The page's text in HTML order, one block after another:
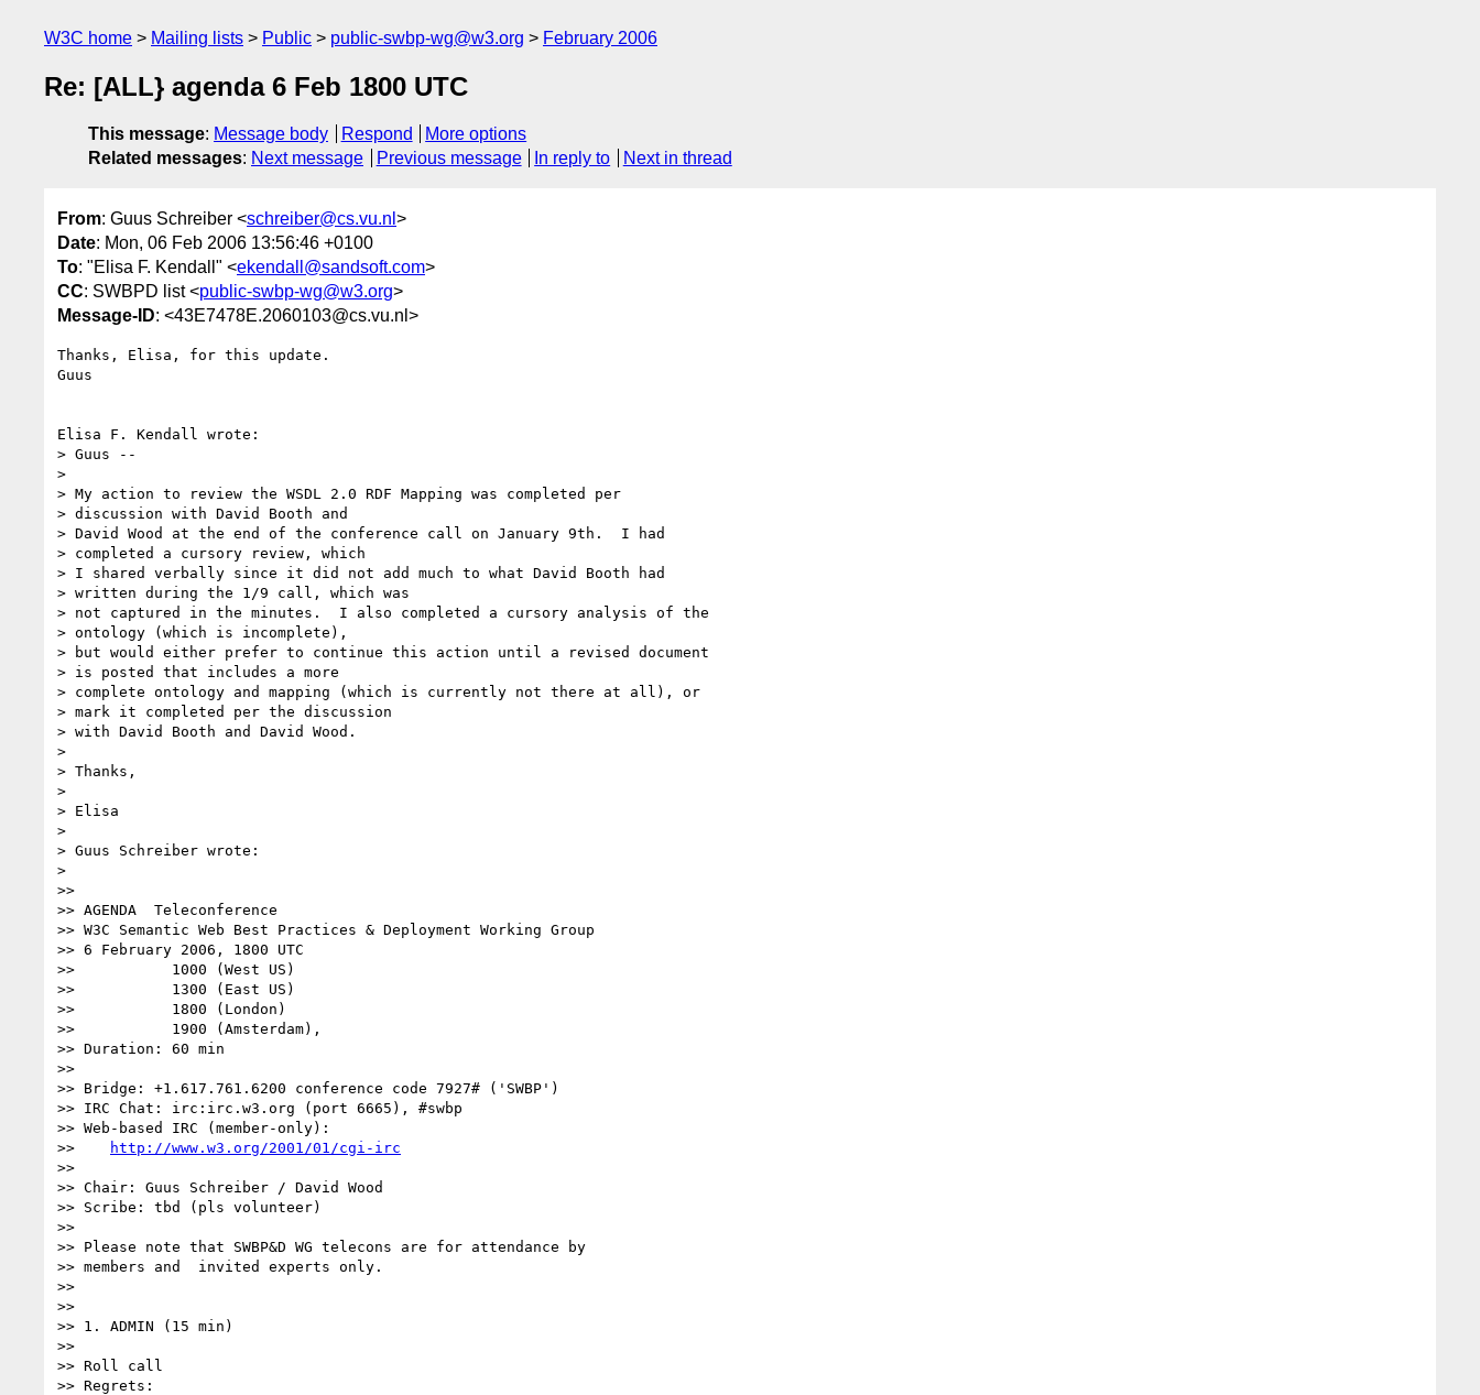
W3C home Mailing lists Public public-swbp-wg@w3.org February 2006
Re: [ALL} agenda 6 Feb 1800 UTC
This message: Message body Respond
More options
Related messages: Next message Previous message In reply to Next in thread
From: Guus Schreiber <schreiber@cs.vu.nl >
Date: Mon, 06 Feb 2006 13:56:46 +0100
To: "Elisa F. Kendall" <ekendall@sandsoft.com>
CC: SWBPD list <public-swbp-wg@w3.org>
Message-ID: <43E7478E.2060103@cs.vu.nl>
Thanks, Elisa, for this update.
Guus
Elisa F. Kendall wrote:
> Guus --
>
> My action to review the WSDL 2.0 RDF Mapping was completed per
> discussion with David Booth and
> David Wood at the end of the conference call on January 9th.  I had
> completed a cursory review, which
> I shared verbally since it did not add much to what David Booth had
> written during the 1/9 call, which was
> not captured in the minutes.  I also completed a cursory analysis of the
> ontology (which is incomplete),
> but would either prefer to continue this action until a revised document
> is posted that includes a more
> complete ontology and mapping (which is currently not there at all), or
> mark it completed per the discussion
> with David Booth and David Wood.
>
> Thanks,
>
> Elisa
>
> Guus Schreiber wrote:
>
>>
>> AGENDA  Teleconference
>> W3C Semantic Web Best Practices & Deployment Working Group
>> 6 February 2006, 1800 UTC
>>           1000 (West US)
>>           1300 (East US)
>>           1800 (London)
>>           1900 (Amsterdam),
>> Duration: 60 min
>>
>> Bridge: +1.617.761.6200 conference code 7927# ('SWBP')
>> IRC Chat: irc:irc.w3.org (port 6665), #swbp
>> Web-based IRC (member-only):
>>
http://www.w3.org/2001/01/cgi-irc
>>
>> Chair: Guus Schreiber / David Wood
>> Scribe: tbd (pls volunteer)
>>
>> Please note that SWBP&D WG telecons are for attendance by
>> members and  invited experts only.
>>
>>
>> 1. ADMIN (15 min)
>>
>> Roll call
>> Regrets: